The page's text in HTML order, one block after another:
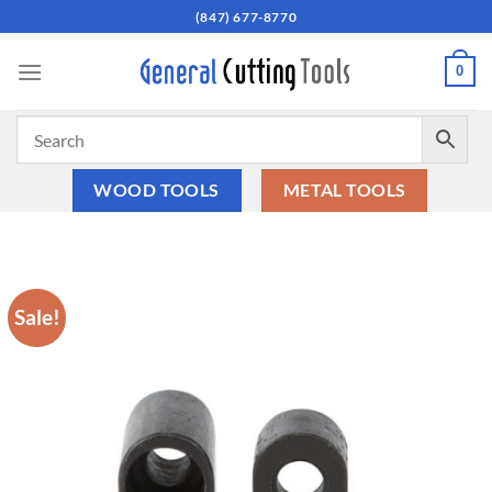
to
content
(847) 677-8770
0
WOOD TOOLS METAL TOOLS
Sale!